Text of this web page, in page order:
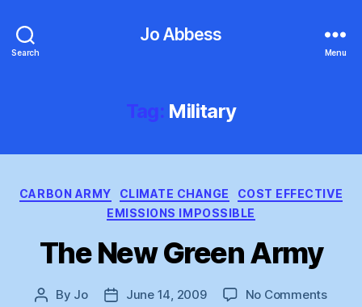
Search
Jo Abbess
Menu
Tag: Military
Categories
CARBON ARMY CLIMATE CHANGE
COST EFFECTIVE
EMISSIONS IMPOSSIBLE
The New Green Army
Post
By Jo
PostJune 14, 2009 No Commentson